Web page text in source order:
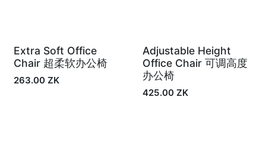
In Stock
Extra Soft Office
Chair 超柔软办公椅
263.00 ZK
In Stock
Adjustable Height
Office Chair 可调高度
办公椅
425.00ZK